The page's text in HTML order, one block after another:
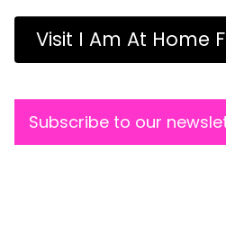
Visit I Am At Home
Subscribe to our